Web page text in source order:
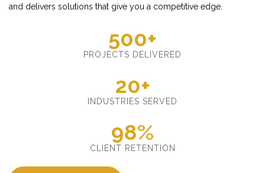
and delivers solutions that give you a competitive edge.
500+
PROJECTS DELIVERED
20+
INDUSTRIES SERVED
98%
CLIENT RETENTION